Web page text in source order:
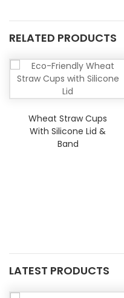
RELATED PRODUCTS
Wheat Straw Cups
With Silicone Lid &
Band
LATEST PRODUCTS